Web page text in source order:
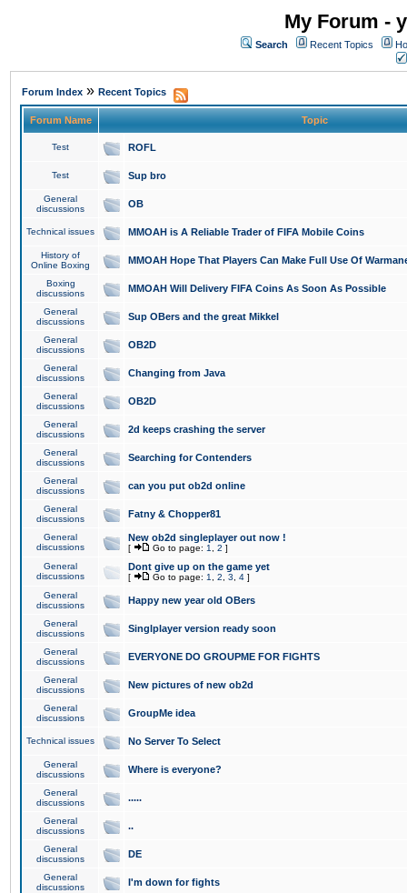
My Forum -
Search Recent Topics
Forum Index » Recent Topics
Forum Name Topic
Test ROFL
Test Sup bro
General
discussions
OB
Technical issues MMOAH is A Reliable Trader of FIFA Mobile Coins
History of
Online Boxing
MMOAH Hope That Players Can Make Full Use Of
Boxing
discussions
MMOAH Will Delivery FIFA Coins As Soon As Possible
General
discussions
Sup OBers and the great Mikkel
General
discussions
OB2D
General
discussions
Changing from Java
General
discussions
OB2D
General
discussions
2d keeps crashing the server
General
discussions
Searching for Contenders
General
discussions
can you put ob2d online
General
discussions
Fatny & Chopper81
General
discussions
New ob2d singleplayer out now !
[ Go to page: 1 2 ]
General
discussions
Dont give up on the game yet
[ Go to page: 1 2 3 4 ]
General
discussions
Happy new year old OBers
General
discussions
Singlplayer version ready soon
General
discussions
EVERYONE DO GROUPME FOR FIGHTS
General
discussions
New pictures of new ob2d
General
discussions
GroupMe idea
Technical issues No Server To Select
General
discussions
Where is everyone?
General
discussions
.....
General
discussions
..
General
discussions
DE
General
discussions
I'm down for fights